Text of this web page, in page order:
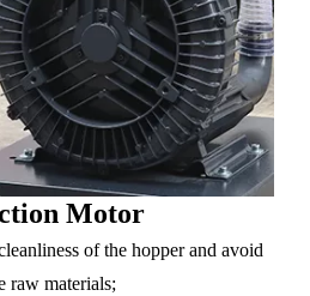
Motor
of the hopper and avoid
raw materials;